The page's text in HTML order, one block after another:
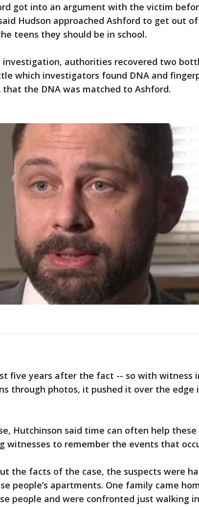
got into an argument with the victim
Hudson approached Ashford to get out
teens they should be in school.
authorities recovered two
which investigators found DNA and
the DNA was matched to Ashford.
five years after the fact -- so with witness
through photos, it pushed it over the edge
Hutchinson said time can often help
witnesses to remember the events that
the facts of the case, the suspects were
people’s apartments. One family came
people and were confronted just walking